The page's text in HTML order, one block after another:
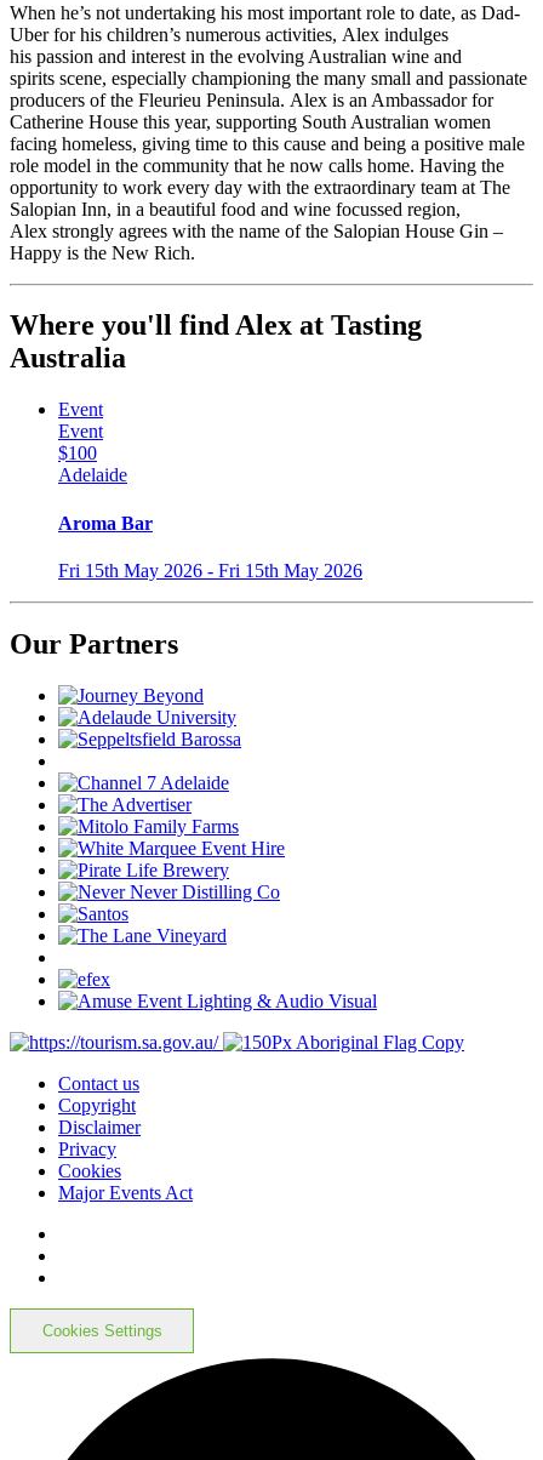
When he’s not undertaking his most important role to date, as Dad-
Uber for his children’s numerous activities, Alex indulges
his passion and interest in the evolving Australian wine and
spirits scene, especially championing the many small and passionate
producers of the Fleurieu Peninsula. Alex is an Ambassador for
Catherine House this year, supporting South Australian women
facing homeless, giving time to this cause and being a positive male
role model in the community that he now calls home. Having the
opportunity to work every day with the extraordinary team at The
Salopian Inn, in a beautiful food and wine focussed region,
Alex strongly agrees with the name of the Salopian House Gin –
Happy is the New Rich.
Where you'll find Alex at Tasting
Australia
Event
Event
$100
Adelaide
Aroma Bar
Fri 15th May 2026 - Fri 15th May 2026
Our Partners
Contact us
Copyright
Disclaimer
Privacy
Cookies
Major Events Act
Cookies Settings